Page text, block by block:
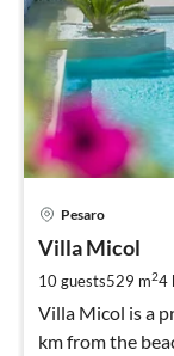
Pesaro
Villa Micol
10 guests529 m24
Villa Micol is a
km from the